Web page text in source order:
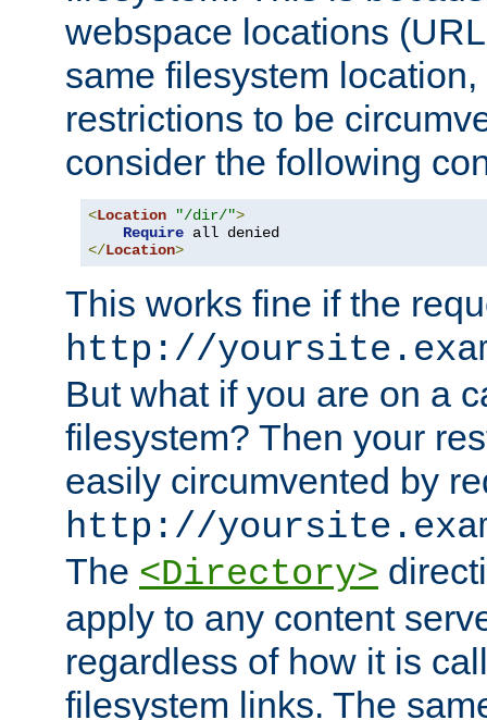
webspace locations
same filesystem
restrictions to be
consider the following
<Location "/dir/">
Require
</Location>
This works fine if the
http://
But what if you are on a
filesystem? Then your
easily circumvented by
http://
The <Directory>
apply to any content
regardless of how it is
filesystem links. The